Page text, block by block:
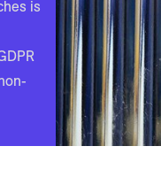
is